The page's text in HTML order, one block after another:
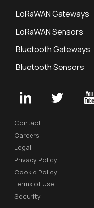
LoRaWAN Gateways
LoRaWAN Sensors
Bluetooth Gateways
Bluetooth Sensors
Contact
Careers
Legal
Privacy Policy
Cookie Policy
Terms of Use
Security